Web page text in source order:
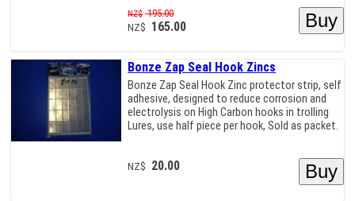
NZ$ 195.00
NZ$ 165.00
Bonze Zap Seal Hook Zincs
Bonze Zap Seal Hook Zinc protector strip, self
adhesive, designed to reduce corrosion and
electrolysis on High Carbon hooks in trolling
Lures, use half piece per hook, Sold as packet.
NZ$ 20.00